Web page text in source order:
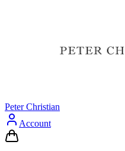
Peter Christian
Account